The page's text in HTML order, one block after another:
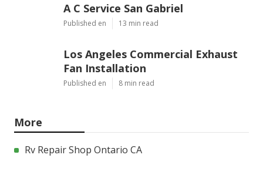
A C Service San Gabriel
Published en 13 min read
Los Angeles Commercial Exhaust
Fan Installation
Published en 8 min read
More
Rv Repair Shop Ontario CA